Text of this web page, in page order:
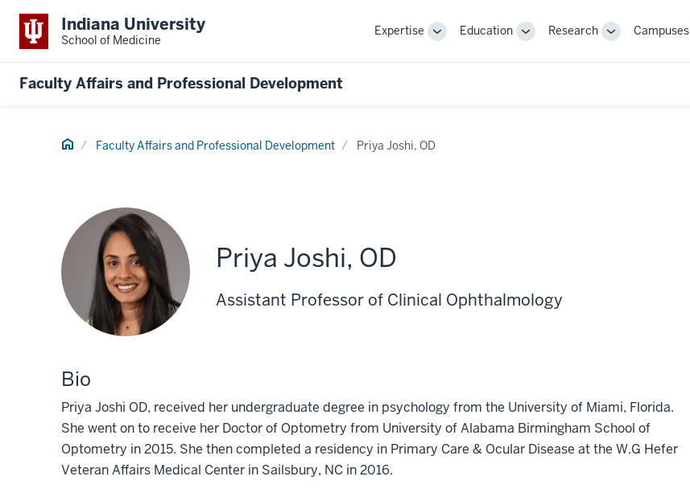
Indiana University
School of Medicine
Expertise
ToggleEducation
ToggleResearch
ToggleCampuses
Faculty Affairs and Professional Development
Home Faculty Affairs and Professional Development Priya Joshi, OD
Priya Joshi, OD
Assistant Professor of Clinical Ophthalmology
Bio
Priya Joshi OD, received her undergraduate degree in psychology from the University of Miami, Florida.
She went on to receive her Doctor of Optometry from University of Alabama Birmingham School of
Optometry in 2015. She then completed a residency in Primary Care & Ocular Disease at the W.G Hefer
Veteran Affairs Medical Center in Sailsbury, NC in 2016.